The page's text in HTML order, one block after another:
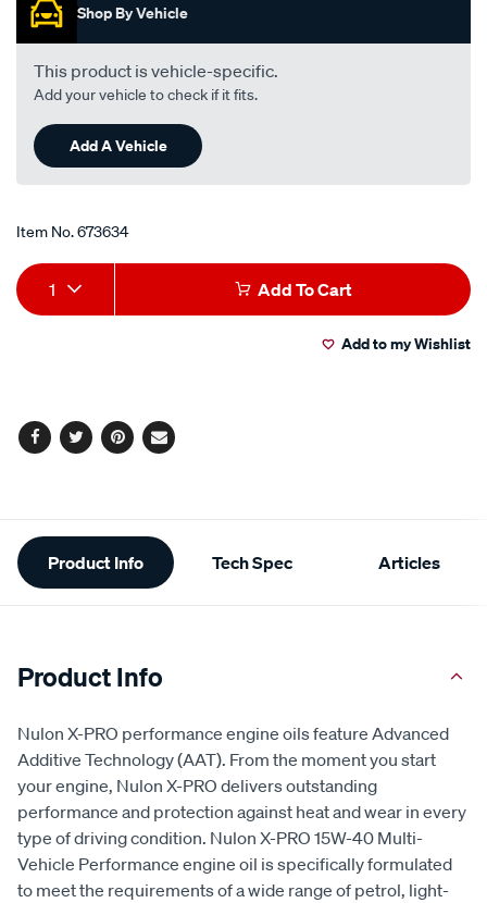
stars,
average
rating
value.
Read
Reviews.
Same
page
link.
Shop By Vehicle
This product is vehicle-specific.
Add your vehicle to check if it fits.
Add A Vehicle
Item No.673634
Add
to
Product
Actions
1 Add To Cart
Add to my Wishlist
Facebook
TwitterPinterest
Email
Additional
Information
Product Info Tech Spec Articles
Product Info
Nulon X-PRO performance engine oils feature Advanced
Additive Technology (AAT). From the moment you start
your engine, Nulon X-PRO delivers outstanding
performance and protection against heat and wear in every
type of driving condition. Nulon X-PRO 15W-40 Multi-
Vehicle Performance engine oil is specifically formulated
to meet the requirements of a wide range of petrol, light-